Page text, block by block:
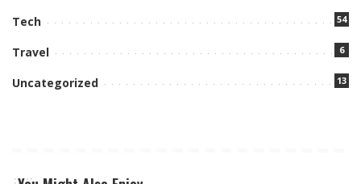
Tech 54
Travel 6
Uncategorized 13